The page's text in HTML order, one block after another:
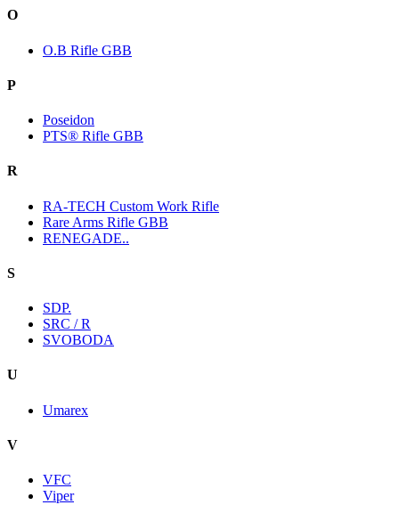
O
O.B Rifle GBB
P
Poseidon
PTS® Rifle GBB
R
RA-TECH Custom Work Rifle
Rare Arms Rifle GBB
RENEGADE..
S
SDP.
SRC / R
SVOBODA
U
Umarex
V
VFC
Viper